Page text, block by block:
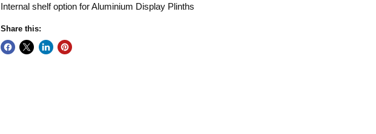
Internal shelf option for Aluminium Display Plinths
Share this: